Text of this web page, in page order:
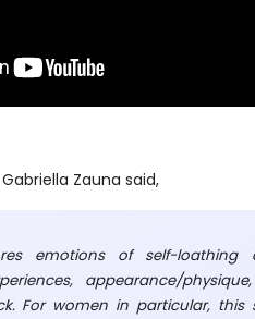
Zauna said,
emotions of self-loathing
appearance/
For women in particular,